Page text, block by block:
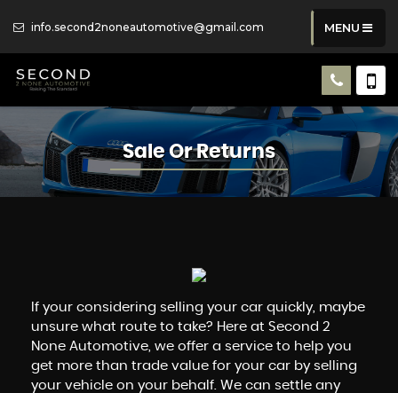
info.second2noneautomotive@gmail.com MENU
Sale Or Returns
If your considering selling your car quickly, maybe
unsure what route to take? Here at Second 2
None Automotive, we offer a service to help you
get more than trade value for your car by selling
your vehicle on your behalf. We can settle any